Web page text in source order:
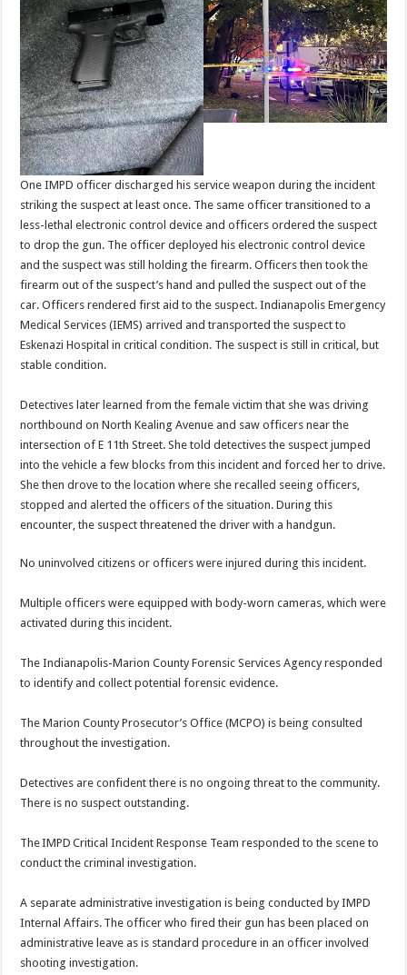
One IMPD officer discharged his service weapon during the incident
striking the suspect at least once. The same officer transitioned to a
less-lethal electronic control device and officers ordered the suspect
to drop the gun. The officer deployed his electronic control device
and the suspect was still holding the firearm. Officers then took the
firearm out of the suspect’s hand and pulled the suspect out of the
car. Officers rendered first aid to the suspect. Indianapolis Emergency
Medical Services (IEMS) arrived and transported the suspect to
Eskenazi Hospital in critical condition. The suspect is still in critical, but
stable condition.
Detectives later learned from the female victim that she was driving
northbound on North Kealing Avenue and saw officers near the
intersection of E 11th Street. She told detectives the suspect jumped
into the vehicle a few blocks from this incident and forced her to drive.
She then drove to the location where she recalled seeing officers,
stopped and alerted the officers of the situation. During this
encounter, the suspect threatened the driver with a handgun.
No uninvolved citizens or officers were injured during this incident.
Multiple officers were equipped with body-worn cameras, which were
activated during this incident.
The Indianapolis-Marion County Forensic Services Agency responded
to identify and collect potential forensic evidence.
The Marion County Prosecutor’s Office (MCPO) is being consulted
throughout the investigation.
Detectives are confident there is no ongoing threat to the community.
There is no suspect outstanding.
The IMPD Critical Incident Response Team responded to the scene to
conduct the criminal investigation.
A separate administrative investigation is being conducted by IMPD
Internal Affairs. The officer who fired their gun has been placed on
administrative leave as is standard procedure in an officer involved
shooting investigation.